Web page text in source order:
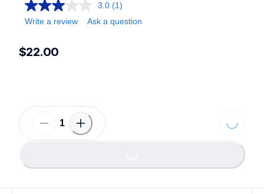
3.0 (1)
Write a review
Ask a question
$22.00
Loading...